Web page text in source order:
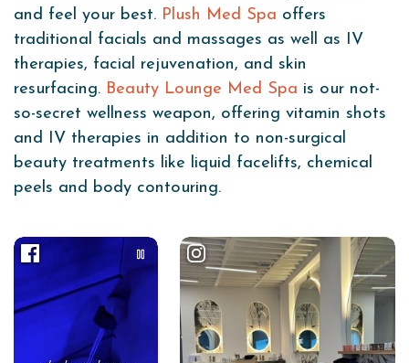
and feel your best. Plush Med Spa offers
traditional facials and massages as well as IV
therapies, facial rejuvenation, and skin
resurfacing. Beauty Lounge Med Spa is our not-
so-secret wellness weapon, offering vitamin shots
and IV therapies in addition to non-surgical
beauty treatments like liquid facelifts, chemical
peels and body contouring.